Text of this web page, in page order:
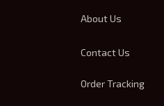
About Us
Contact Us
Order Tracking